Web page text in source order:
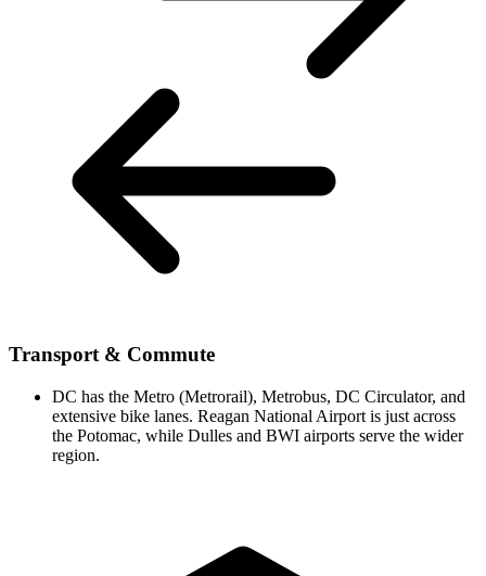
Transport & Commute
DC has the Metro (Metrorail), Metrobus, DC Circulator, and
extensive bike lanes. Reagan National Airport is just across
the Potomac, while Dulles and BWI airports serve the wider
region.